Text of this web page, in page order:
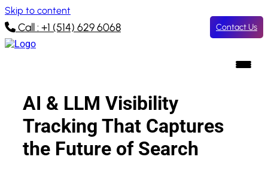
Skip to content
Call : +1 (514) 629 6068 Contact Us
AI & LLM Visibility
Tracking That Captures
the Future of Search